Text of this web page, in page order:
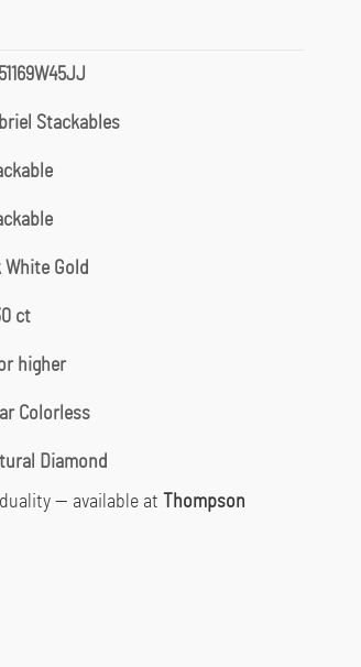
Stackables
White Gold
ct
higher
Colorless
Diamond
— available at
Thompson